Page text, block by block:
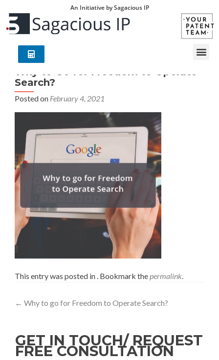
An Initiative by Sagacious IP
Why to Go for Freedom to Operate
Search?
Posted on February 4, 2021
This entry was posted in . Bookmark thepermalink.
← Why to go for Freedom to Operate Search?
GET IN TOUCH/ REQUEST
FREE CONSULTATION